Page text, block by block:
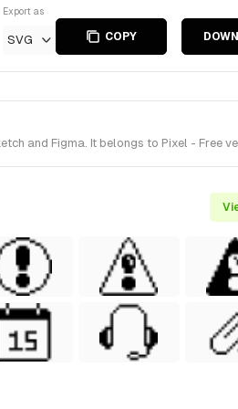
Export as
SVG COPY
and Figma. It belongs to Pixel - Free